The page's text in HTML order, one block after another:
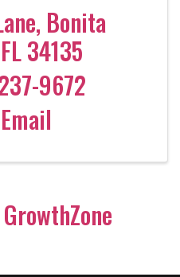
, Bonita
FL34135
9672
GrowthZone